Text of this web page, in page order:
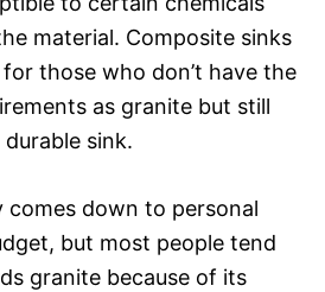
material. Composite sinks
those who don’t have the
as granite but still
sink.
comes down to personal
but most people tend
granite because of its